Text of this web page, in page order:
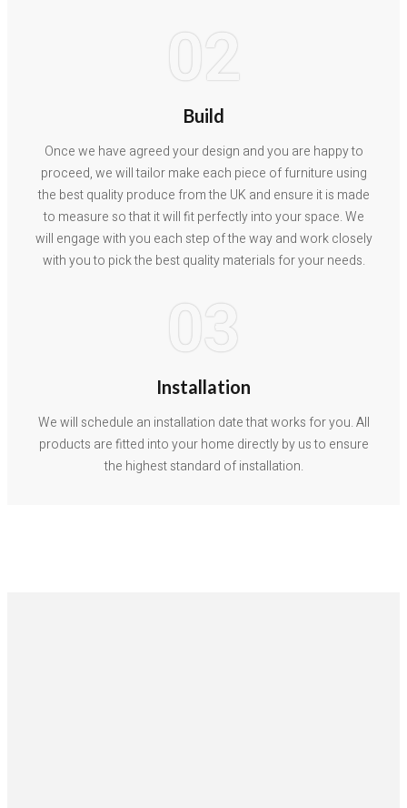
02
Build
Once we have agreed your design and you are happy to
proceed, we will tailor make each piece of furniture using
the best quality produce from the UK and ensure it is made
to measure so that it will fit perfectly into your space. We
will engage with you each step of the way and work closely
with you to pick the best quality materials for your needs.
03
Installation
We will schedule an installation date that works for you. All
products are fitted into your home directly by us to ensure
the highest standard of installation.